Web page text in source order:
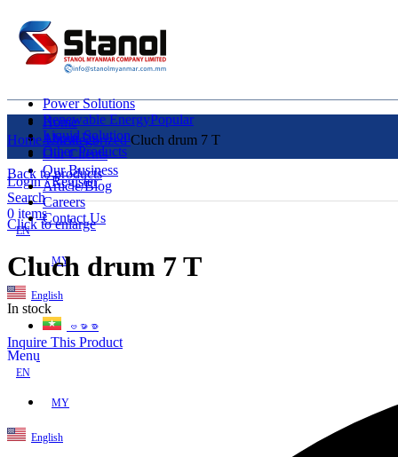
Power Solutions
Renewable EnergyPopular
Liquid Solution
Other Products
Login / Register
Search
0 items
EN
MY
English
ဗမာစာ
Menu
EN
MY
English
Home
About Us
Our Clients
Our Business
Article/Blog
Careers
Contact Us
HomeUncategorizedCluch drum 7 T
Back to products
Click to enlarge
Cluch drum 7 T
In stock
Inquire This Product